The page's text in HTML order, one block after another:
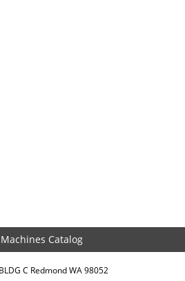
Catalog
C Redmond WA 98052